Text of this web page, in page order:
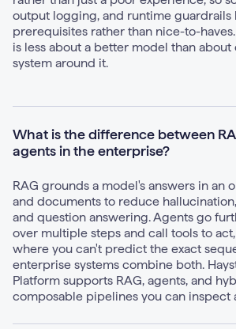
output logging, and runtime guardrails
prerequisites rather than nice-to-
is less about a better model than
system around it.
What is the difference between
agents in the enterprise?
RAG grounds a model's answers in an
and documents to reduce
and question answering. Agents go
over multiple steps and call tools to
where you can't predict the exact
enterprise systems combine both.
Platform supports RAG, agents, and
composable pipelines you can inspect